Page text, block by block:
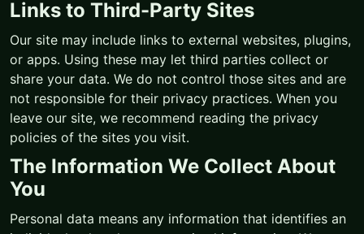
Links to Third-Party Sites
Our site may include links to external websites, plugins,
or apps. Using these may let third parties collect or
share your data. We do not control those sites and are
not responsible for their privacy practices. When you
leave our site, we recommend reading the privacy
policies of the sites you visit.
The Information We Collect About
You
Personal data means any information that identifies an